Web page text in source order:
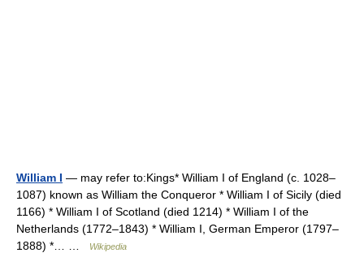
William I — may refer to:Kings* William I of England (c. 1028–
1087) known as William the Conqueror * William I of Sicily (died
1166) * William I of Scotland (died 1214) * William I of the
Netherlands (1772–1843) * William I, German Emperor (1797–
1888) *… …
Wikipedia